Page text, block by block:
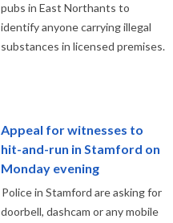
pubs in East Northants to
identify anyone carrying illegal
substances in licensed premises.
Appeal for witnesses to
hit-and-run in Stamford on
Monday evening
Police in Stamford are asking for
doorbell, dashcam or any mobile